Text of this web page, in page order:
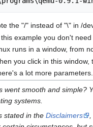
the "/" instead of "\" in /
this example you don't
runs in a window, from
you click in this
a lot more
went smooth and simple?
systems.
stated in the Disclaimers